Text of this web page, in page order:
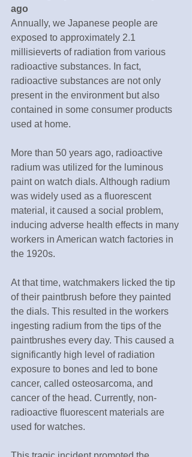
ago
Annually, we Japanese people are
exposed to approximately 2.1
millisieverts of radiation from various
radioactive substances. In fact,
radioactive substances are not only
present in the environment but also
contained in some consumer products
used at home.
More than 50 years ago, radioactive
radium was utilized for the luminous
paint on watch dials. Although radium
was widely used as a fluorescent
material, it caused a social problem,
inducing adverse health effects in many
workers in American watch factories in
the 1920s.
At that time, watchmakers licked the tip
of their paintbrush before they painted
the dials. This resulted in the workers
ingesting radium from the tips of the
paintbrushes every day. This caused a
significantly high level of radiation
exposure to bones and led to bone
cancer, called osteosarcoma, and
cancer of the head. Currently, non-
radioactive fluorescent materials are
used for watches.